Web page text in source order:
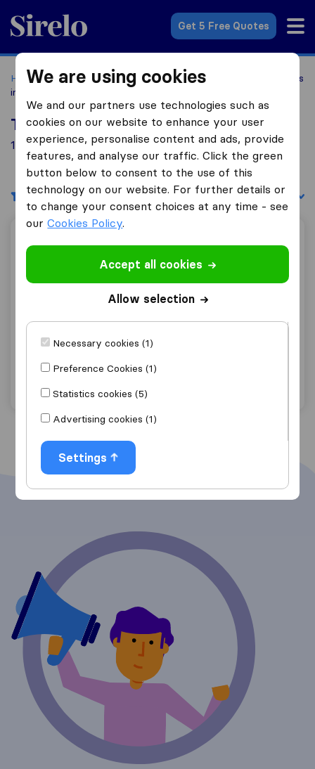
Sirelo.com
Get 5 Free Quotes
Home Movers in the US Connecticut
Moving Companies
in Bozrah
Top 10 Moving Companies in Bozrah
1 Moving Companies found in Bozrah
Filters Sort by:
65
Sterling Corporation
Bozrah
Get quote View details
We are using cookies
We and our partners use technologies such as
cookies on our website to enhance your user
experience, personalise content and ads, provide
features, and analyse our traffic. Click the green
button below to consent to the use of this
technology on our website. For further details or
to change your consent choices at any time - see
ourCookies Policy.
Accept all cookies
Allow selection
Necessary cookies (1)
Preference Cookies (1)
Statistics cookies (5)
Advertising cookies (1)
Settings